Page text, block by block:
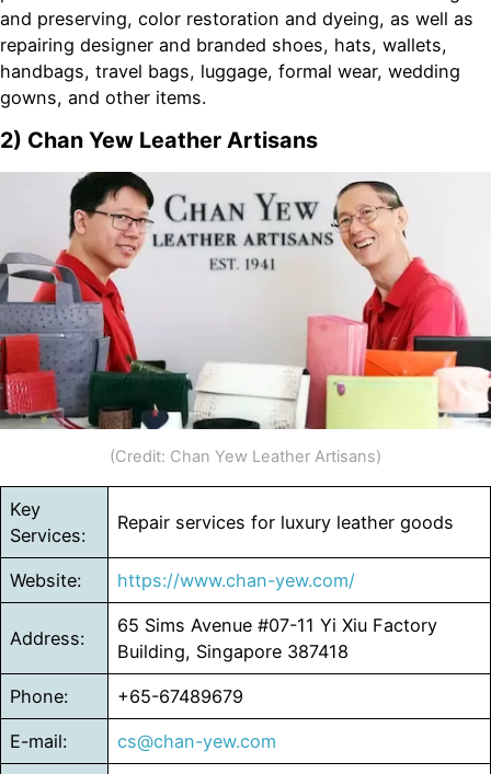
and preserving, color restoration and dyeing, as well as
repairing designer and branded shoes, hats, wallets,
handbags, travel bags, luggage, formal wear, wedding
gowns, and other items.
2) Chan Yew Leather Artisans
(Credit: Chan Yew Leather Artisans)
Key
Services:
Repair services for luxury leather goods
Website: https://www.chan-yew.com/
Address:
65 Sims Avenue #07-11 Yi Xiu Factory
Building, Singapore 387418
Phone: +65-67489679
E-mail: cs@chan-yew.com